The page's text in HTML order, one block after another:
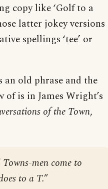
copy like ‘Golf to a
latter jokey versions
spellings ‘tee’ or
an old phrase and the
is in James Wright’s
of the Town,
men come to
to a T.”